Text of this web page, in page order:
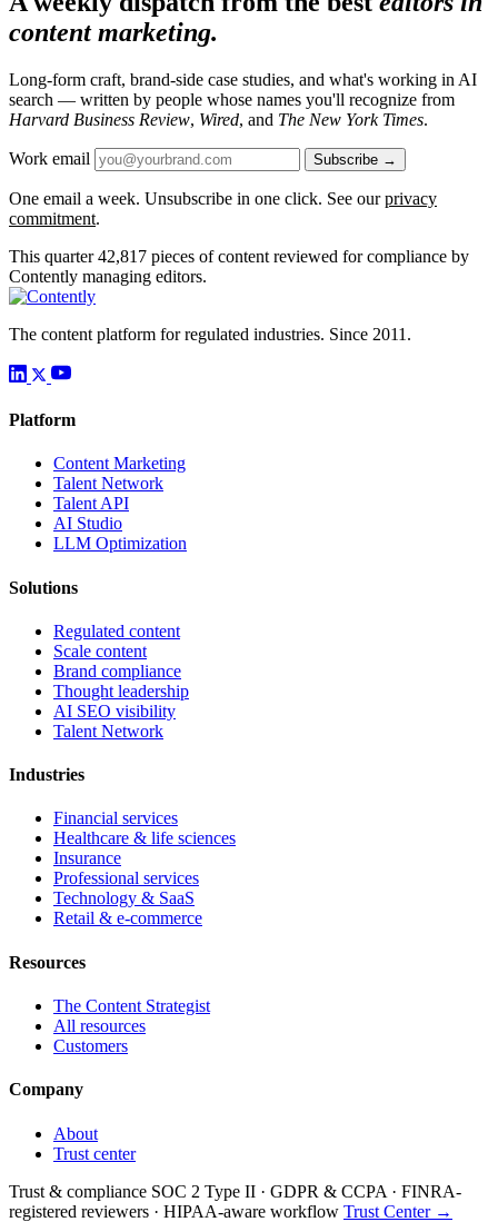
content marketing.
Long-form craft, brand-side case studies, and what's working in AI
search — written by people whose names you'll recognize from
Harvard Business Review, Wired, and The New York Times.
Work email Subscribe →
One email a week. Unsubscribe in one click. See ourprivacy
commitment.
This quarter 42,817 pieces of content reviewed for compliance by
Contently managing editors.
The content platform for regulated industries. Since 2011.
Platform
Content Marketing
Talent Network
Talent API
AI Studio
LLM Optimization
Solutions
Regulated content
Scale content
Brand compliance
Thought leadership
AI SEO visibility
Talent Network
Industries
Financial services
Healthcare & life sciences
Insurance
Professional services
Technology & SaaS
Retail & e-commerce
Resources
The Content Strategist
All resources
Customers
Company
About
Trust center
Trust & compliance SOC 2 Type II · GDPR & CCPA · FINRA-
registered reviewers · HIPAA-aware workflow Trust Center →